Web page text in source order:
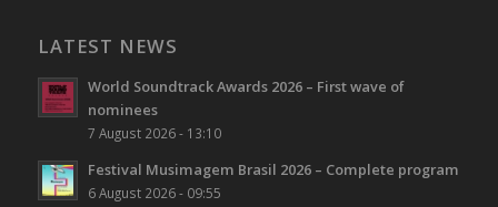
LATEST NEWS
World Soundtrack Awards 2026 – First wave of
nominees
7 August 2026 - 13:10
Festival Musimagem Brasil 2026 – Complete program
6 August 2026 - 09:55